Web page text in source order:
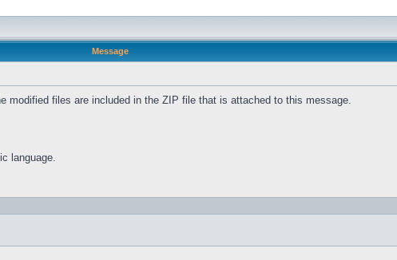
Message
modified files are included in the ZIP file that is attached to this message.
language.